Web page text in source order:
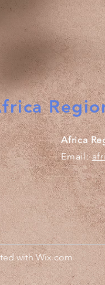
Africa
Email:
withWix.com